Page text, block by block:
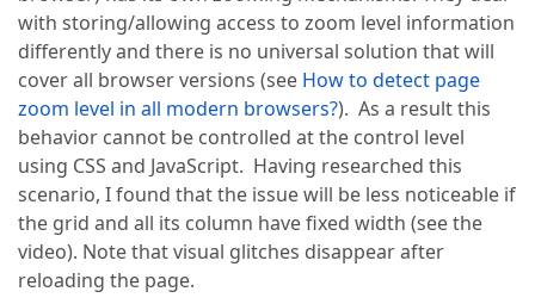
with storing/allowing access to zoom level information
differently and there is no universal solution that will
cover all browser versions (see How to detect page
zoom level in all modern browsers?). As a result this
behavior cannot be controlled at the control level
using CSS and JavaScript. Having researched this
scenario, I found that the issue will be less noticeable if
the grid and all its column have fixed width (see the
video). Note that visual glitches disappear after
reloading the page.